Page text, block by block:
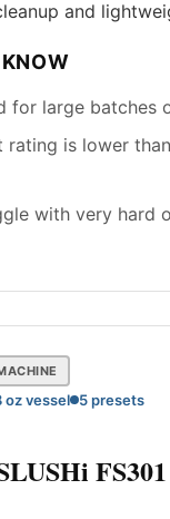
and
for large batches
rating is lower
with very hard
oz vessel 5 presets
FS301